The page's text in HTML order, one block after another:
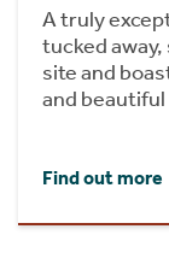
A truly
tucked
site and
and
Find out more